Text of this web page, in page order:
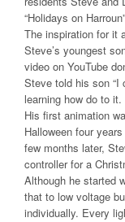
“Holidays on
The inspiration for it
Steve’s youngest
video on YouTube
Steve told his son “I
learning how do to it.
His first animation
Halloween four
few months later,
controller for a
Although he started
that to low voltage
individually. Every